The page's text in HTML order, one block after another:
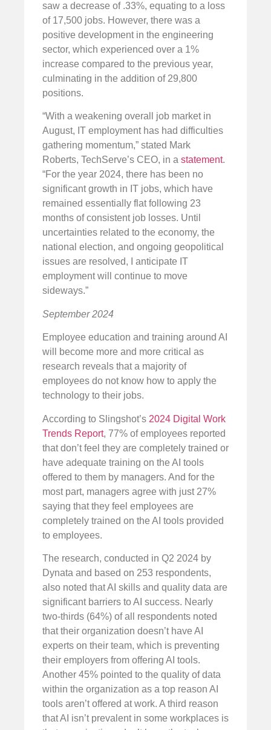
saw a decrease of .33%, equating to a loss
of 17,500 jobs. However, there was a
positive development in the engineering
sector, which experienced over a 1%
increase compared to the previous year,
culminating in the addition of 29,800
positions.
“With a weakening overall job market in
August, IT employment has had difficulties
gathering momentum,” stated Mark
Roberts, TechServe’s CEO, in a statement.
“For the year 2024, there has been no
significant growth in IT jobs, which have
remained essentially flat following 23
months of consistent job losses. Until
uncertainties related to the economy, the
national election, and ongoing geopolitical
issues are resolved, I anticipate IT
employment will continue to move
sideways.”
September 2024
Employee education and training around AI
will become more and more critical as
research reveals that a majority of
employees do not know how to apply the
technology to their jobs.
According to Slingshot’s 2024 Digital Work
Trends Report, 77% of employees reported
that don’t feel they are completely trained or
have adequate training on the AI tools
offered to them by managers. And for the
most part, managers agree with just 27%
saying that they feel employees are
completely trained on the AI tools provided
to employees.
The research, conducted in Q2 2024 by
Dynata and based on 253 respondents,
also noted that AI skills and quality data are
significant barriers to AI success. Nearly
two-thirds (64%) of all respondents noted
that their organization doesn’t have AI
experts on their team, which is preventing
their employers from offering AI tools.
Another 45% pointed to the quality of data
within the organization as a top reason AI
tools aren’t offered at work. A third reason
that AI isn’t prevalent in some workplaces is